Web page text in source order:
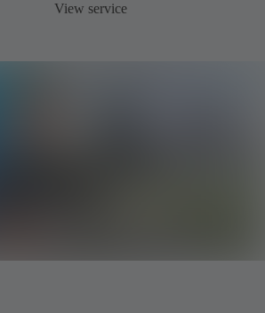
View service